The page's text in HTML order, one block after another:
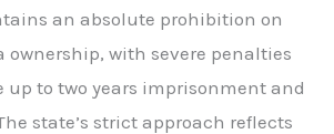
an absolute prohibition on
ownership, with severe penalties
to two years imprisonment and
state’s strict approach reflects